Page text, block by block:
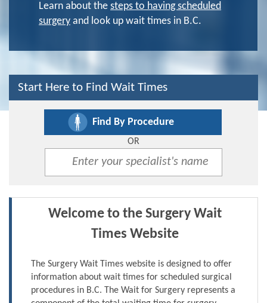
Learn about the steps to having scheduled
surgery and look up wait times in B.C.
Start Here to Find Wait Times
Find By Procedure
OR
Welcome to the Surgery Wait
Times Website
The Surgery Wait Times website is designed to offer
information about wait times for scheduled surgical
procedures in B.C. The Wait for Surgery represents a